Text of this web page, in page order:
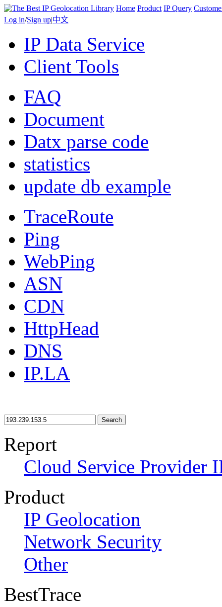
Home Product IP Query
Log in/Sign up|中文
IP Data Service
Client Tools
FAQ
Document
Datx parse code
statistics
update db example
TraceRoute
Ping
WebPing
ASN
CDN
HttpHead
DNS
IP.LA
Search
Report
Cloud Service Provider
Product
IP Geolocation
Network Security
Other
BestTrace